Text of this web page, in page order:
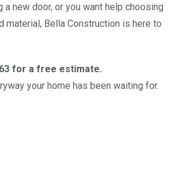
a new door, or you want help choosing
material, Bella Construction is here to
for a free estimate.
your home has been waiting for.